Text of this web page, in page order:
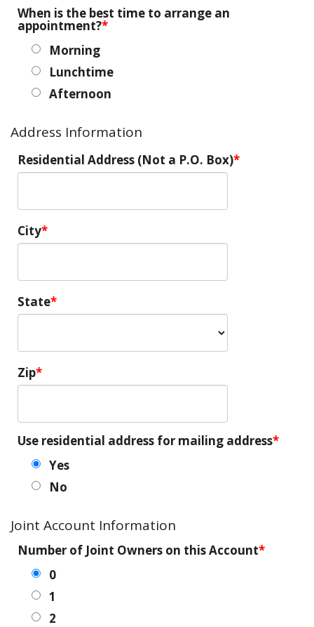
When is the best time to arrange an
appointment?
Morning
Lunchtime
Afternoon
Address Information
Residential Address (Not a P.O. Box)
City
State
Zip
Use residential address for mailing address
Yes
No
Joint Account Information
Number of Joint Owners on this Account
0
1
2